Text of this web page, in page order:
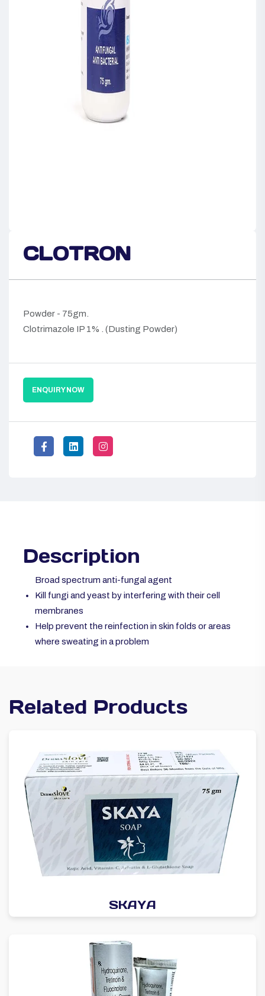
CLOTRON
Powder - 75gm.
Clotrimazole IP 1% . (Dusting Powder)
ENQUIRY NOW
Description
Broad spectrum anti-fungal agent
Kill fungi and yeast by interfering with their cell
membranes
Help prevent the reinfection in skin folds or areas
where sweating in a problem
Related Products
SKAYA